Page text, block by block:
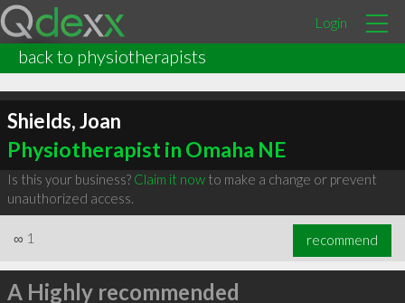
Login
back to physiotherapists
Shields, Joan
Physiotherapist in Omaha NE
Is this your business? Claim it nowto make a change or prevent
unauthorized access.
∞ 1 recommend
A Highly recommended